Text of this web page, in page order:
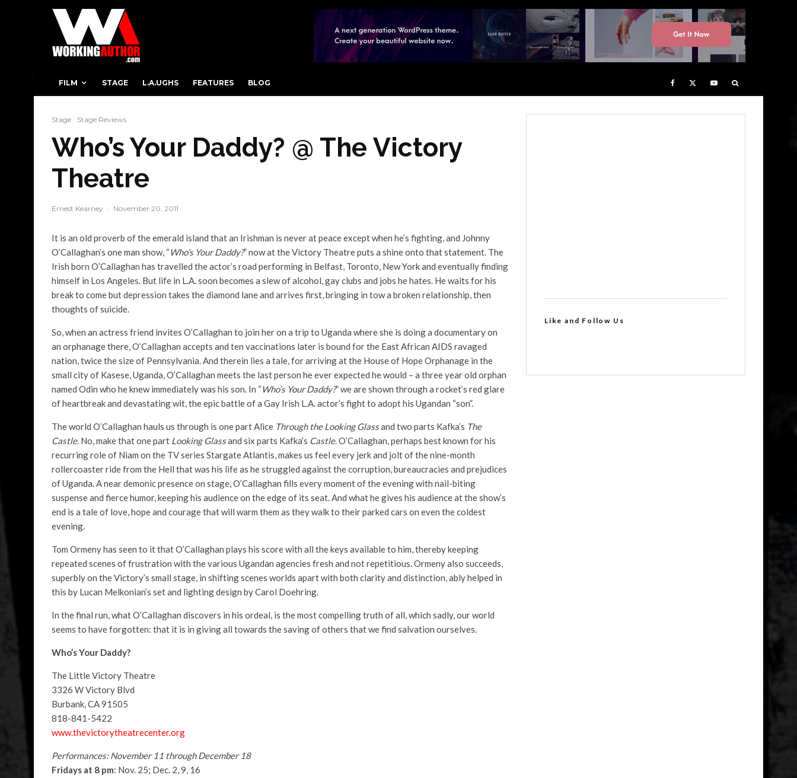
FILM STAGE L.A.UGHS FEATURES BLOG
Stage Stage Reviews
Who’s Your Daddy? @ The Victory
Theatre
Ernest Kearney · November 20, 2011
It is an old proverb of the emerald island that an Irishman is never at peace except when he’s fighting, and Johnny
O’Callaghan’s one man show, “Who’s Your Daddy?” now at the Victory Theatre puts a shine onto that statement. The
Irish born O’Callaghan has travelled the actor’s road performing in Belfast, Toronto, New York and eventually finding
himself in Los Angeles. But life in L.A. soon becomes a slew of alcohol, gay clubs and jobs he hates. He waits for his
break to come but depression takes the diamond lane and arrives first, bringing in tow a broken relationship, then
thoughts of suicide.
So, when an actress friend invites O’Callaghan to join her on a trip to Uganda where she is doing a documentary on
an orphanage there, O’Callaghan accepts and ten vaccinations later is bound for the East African AIDS ravaged
nation, twice the size of Pennsylvania. And therein lies a tale, for arriving at the House of Hope Orphanage in the
small city of Kasese, Uganda, O’Callaghan meets the last person he ever expected he would – a three year old orphan
named Odin who he knew immediately was his son. In “Who’s Your Daddy?” we are shown through a rocket’s red glare
of heartbreak and devastating wit, the epic battle of a Gay Irish L.A. actor’s fight to adopt his Ugandan “son”.
The world O’Callaghan hauls us through is one part Alice Through the Looking Glassand two parts Kafka’s The
Castle. No, make that one part Looking Glassand six parts Kafka’s Castle. O’Callaghan, perhaps best known for his
recurring role of Niam on the TV series Stargate Atlantis, makes us feel every jerk and jolt of the nine-month
rollercoaster ride from the Hell that was his life as he struggled against the corruption, bureaucracies and prejudices
of Uganda. A near demonic presence on stage, O’Callaghan fills every moment of the evening with nail-biting
suspense and fierce humor, keeping his audience on the edge of its seat. And what he gives his audience at the show’s
end is a tale of love, hope and courage that will warm them as they walk to their parked cars on even the coldest
evening.
Tom Ormeny has seen to it that O’Callaghan plays his score with all the keys available to him, thereby keeping
repeated scenes of frustration with the various Ugandan agencies fresh and not repetitious. Ormeny also succeeds,
superbly on the Victory’s small stage, in shifting scenes worlds apart with both clarity and distinction, ably helped in
this by Lucan Melkonian’s set and lighting design by Carol Doehring.
In the final run, what O’Callaghan discovers in his ordeal, is the most compelling truth of all, which sadly, our world
seems to have forgotten: that it is in giving all towards the saving of others that we find salvation ourselves.
Who’s Your Daddy?
The Little Victory Theatre
3326 W Victory Blvd
Burbank, CA 91505
818-841-5422
www.thevictorytheatrecenter.org
Performances: November 11 through December 18
Fridays at 8 pm: Nov. 25; Dec. 2, 9, 16
Like and Follow Us